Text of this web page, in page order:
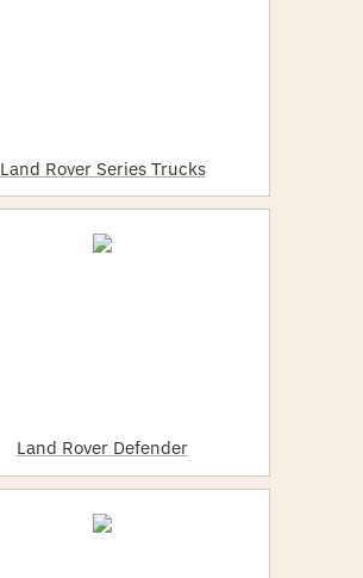
Land Rover Series Trucks
Land Rover Defender